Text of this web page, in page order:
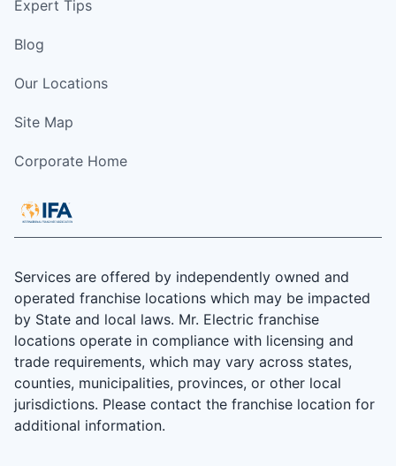
Expert Tips
Blog
Our Locations
Site Map
Corporate Home
Services are offered by independently owned and
operated franchise locations which may be impacted
by State and local laws. Mr. Electric franchise
locations operate in compliance with licensing and
trade requirements, which may vary across states,
counties, municipalities, provinces, or other local
jurisdictions. Please contact the franchise location for
additional information.